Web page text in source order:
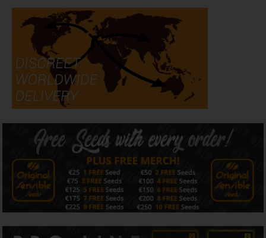
Whether you're searching for Jealousy Seeds,high
potency cannabis seeds, Cali cannabis seeds, high THC
strains or premium American genetics, Jealousy delivers
elite performance from seed to harvest.
Flavour & Aroma
Dominated by caryophyllene, limonene and myrcene, with
subtle contributions from linalool and humulene,
Jealousy produces a rich combination of creamy
Its luxurious dessert-inspired terpene profile makes
Jealousy a natural flagship within our Dessert Collection,
while dense, resin-rich flowers provide outstanding
flavour, exceptional bag appeal and excellent extraction
potential.
Effects
Jealousy delivers uplifting euphoria and creative focus